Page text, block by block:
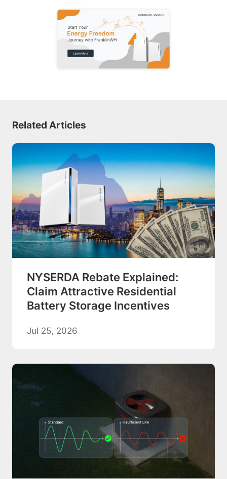
Related Articles
NYSERDA Rebate Explained:
Claim Attractive Residential
Battery Storage Incentives
Jul 25, 2026